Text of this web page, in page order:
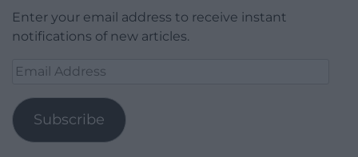
Enter your email address to receive instant
notifications of new articles.
Email
Subscribe